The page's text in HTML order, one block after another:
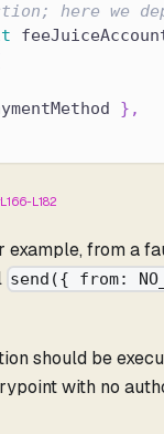
here we
} ,
L182
from a
send({ from:
should be
with no